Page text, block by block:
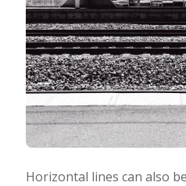
Horizontal lines can also